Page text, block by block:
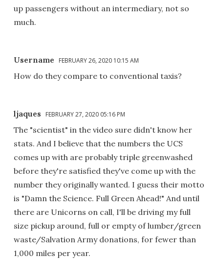
up passengers without an intermediary, not so
much.
Username FEBRUARY 26, 2020 10:15 AM
How do they compare to conventional taxis?
ljaques FEBRUARY 27, 2020 05:16 PM
The "scientist" in the video sure didn't know her
stats. And I believe that the numbers the UCS
comes up with are probably triple greenwashed
before they're satisfied they've come up with the
number they originally wanted. I guess their motto
is "Damn the Science. Full Green Ahead!" And until
there are Unicorns on call, I'll be driving my full
size pickup around, full or empty of lumber/green
waste/Salvation Army donations, for fewer than
1,000 miles per year.